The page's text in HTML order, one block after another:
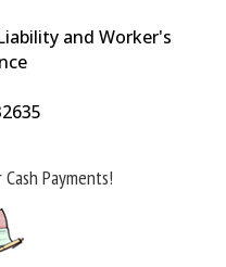
and Worker's
Payments!